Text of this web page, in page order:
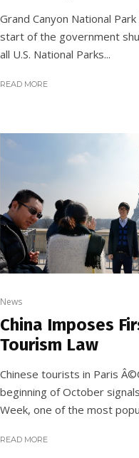
Grand Canyon National
start of the government
all U.S. National Parks...
READ MORE
News
China Imposes
Tourism Law
Chinese tourists in Paris
beginning of October
Week, one of the most
READ MORE